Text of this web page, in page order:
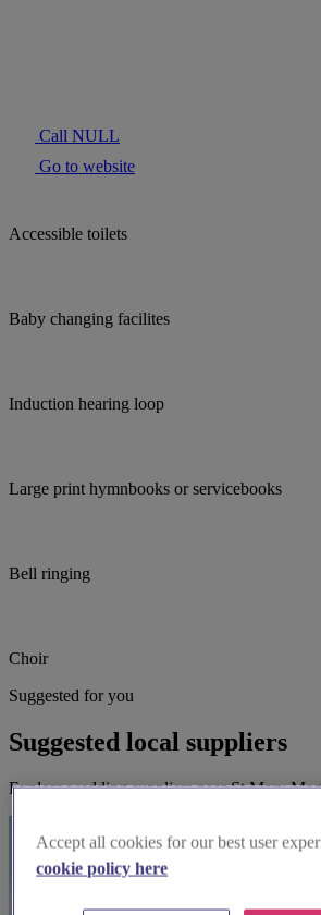
Call NULL
Go to website
Accessible toilets
Baby changing facilites
Induction hearing loop
Large print hymnbooks or servicebooks
Bell ringing
Choir
Suggested for you
Suggested local suppliers
Explore wedding suppliers near St Mary
Accept all cookies for our best user
cookie policy here